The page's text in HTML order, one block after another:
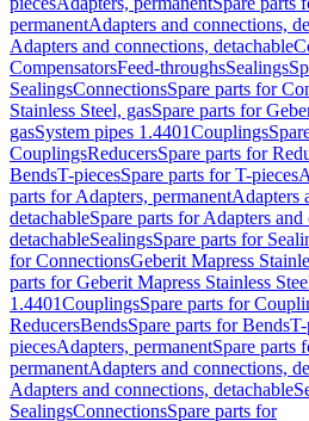
permanentAdapters and connections,
Adapters and connections, detachable
CompensatorsFeed-throughsSealings
SealingsConnectionsSpare parts for
Stainless Steel, gasSpare parts for
gasSystem pipes 1.4401Couplings
CouplingsReducersSpare parts for
BendsT-piecesSpare parts for T-pieces
parts for Adapters, permanentAdapters
detachableSpare parts for Adapters and
detachableSealingsSpare parts for
for ConnectionsGeberit Mapress
parts for Geberit Mapress Stainless
1.4401CouplingsSpare parts for
ReducersBendsSpare parts for BendsT-
piecesAdapters, permanentSpare parts
permanentAdapters and connections,
Adapters and connections, detachable
SealingsConnectionsSpare parts for